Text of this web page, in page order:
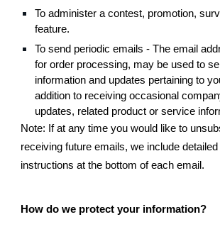
To administer a contest, promotion,
feature.
To send periodic emails - The email
for order processing, may be used to
information and updates pertaining to
addition to receiving occasional
updates, related product or service
Note: If at any time you would like to
receiving future emails, we include
instructions at the bottom of each email.
How do we protect your information?